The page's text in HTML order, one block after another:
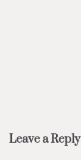
Leave a Reply